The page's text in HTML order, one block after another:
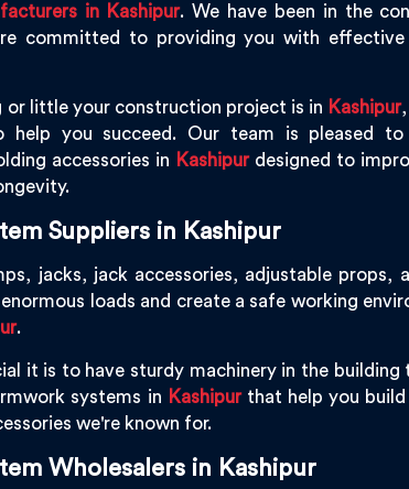
in Kashipur. We have been in the
committed to providing you with effective
or little your construction project is in Kashipur
help you succeed. Our team is pleased to
accessories in Kashipurdesigned to
Suppliers in Kashipur
jacks, jack accessories, adjustable props,
loads and create a safe working
.
it is to have sturdy machinery in the building
systems in Kashipurthat help you build
we're known for.
Wholesalers in Kashipur